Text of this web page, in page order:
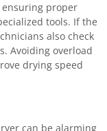
proper
tools. If the
also check
Avoiding overload
drying speed
can be alarming